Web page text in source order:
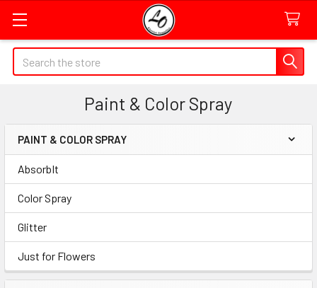
Quick
Search
Search
Paint & Color Spray
Sidebar
PAINT & COLOR SPRAY
AbsorbIt
Color Spray
Glitter
Just for Flowers